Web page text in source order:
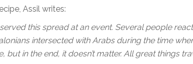
Assil writes:
this spread at an event. Several people
intersected with Arabs during the time
but in the end, it doesn’t matter. All great things